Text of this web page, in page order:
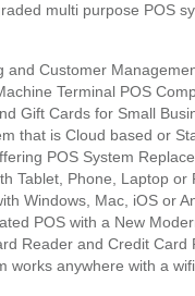
multi purpose POS
and Customer
Terminal POS
Gift Cards for Small
that is Cloud based or
POS System
Tablet, Phone, Laptop or
Windows, Mac, iOS or
POS with a New
Reader and Credit Card
works anywhere with a